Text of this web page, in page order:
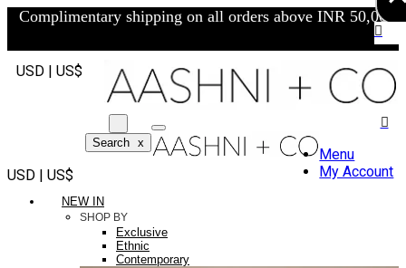
Complimentary shipping on all orders above INR 50,000/-
USD | US$
Search x
USD | US$
Menu
My Account
NEW IN
SHOP BY
Exclusive
Ethnic
Contemporary